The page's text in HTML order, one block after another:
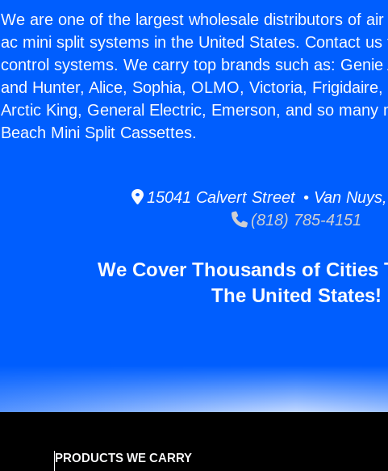
We are one of the largest wholesale distributors of
ac mini split systems in the United States. Contact
control systems. We carry top brands such as:
and Hunter, Alice, Sophia, OLMO, Victoria,
Arctic King, General Electric, Emerson, and so many
Beach Mini Split Cassettes.
15041 Calvert Street • Van
(818) 785-4151
We Cover Thousands of Cities
The United States!
PRODUCTS WE CARRY